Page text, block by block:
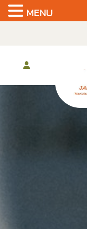
content
MENU